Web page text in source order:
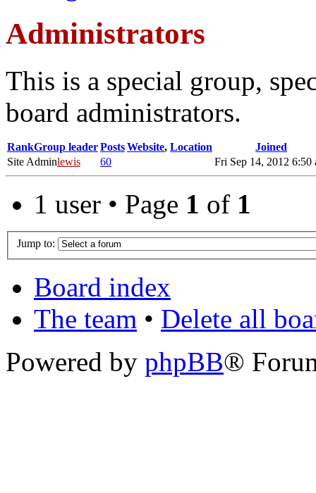
Administrators
This is a special group,
board administrators.
RankGroup leaderPostsWebsite, Location
Joined
Site Adminlewis 60 Fri Sep 14, 2012 6:50
1 user • Page 1 of 1
Jump to:
Board index
The team • Delete all
Powered by phpBB®